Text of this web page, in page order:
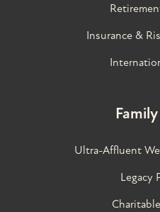
Insurance &
Ultra-Affluent
Legacy